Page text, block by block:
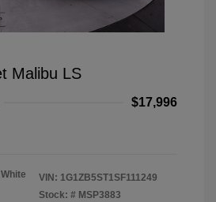
Malibu LS
$17,996
VIN: 1G1ZB5ST1SF111249
Stock: # MSP3883